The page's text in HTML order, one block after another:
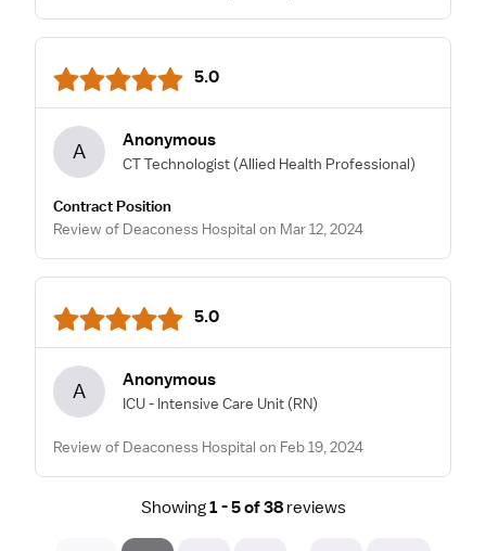
5.0
A Anonymous
CT Technologist (Allied Health Professional)
Contract Position
Review of Deaconess Hospital on Mar 12, 2024
5.0
A Anonymous
ICU - Intensive Care Unit (RN)
Review of Deaconess Hospital on Feb 19, 2024
Showing1 - 5 of 38 reviews